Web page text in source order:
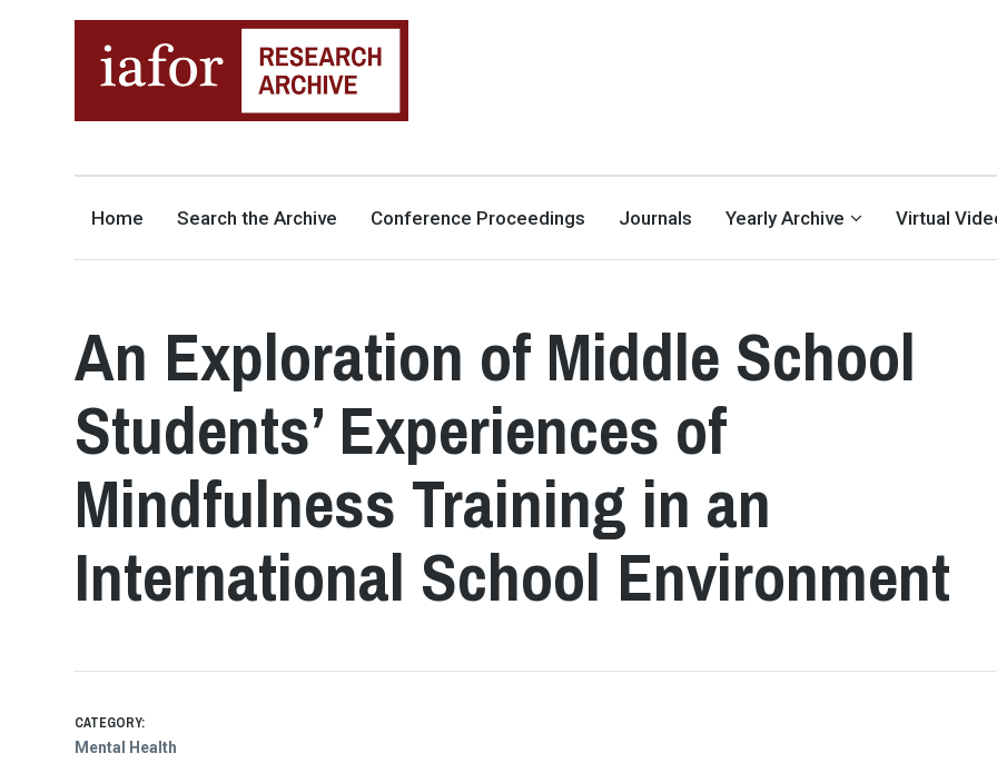
INTERNATIONAL ACADEMIC
Home Search the Archive Conference Proceedings Journals Yearly Archive Virtual
An Exploration of Middle School
Students’ Experiences of
Mindfulness Training in an
International School Environment
CATEGORY:
Mental Health